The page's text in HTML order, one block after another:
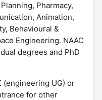
Pharmacy,
Animation,
Behavioural &
Engineering. NAAC
degrees and PhD
(engineering UG) or
for other